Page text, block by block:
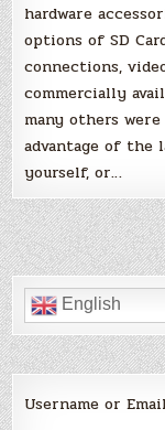
hardware
options of SD
connections,
commercially
many others
advantage of the
yourself, or…
English
Username or